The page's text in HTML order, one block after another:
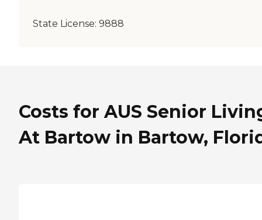
State License: 9888
Costs for AUS Senior
At Bartow in Bartow,